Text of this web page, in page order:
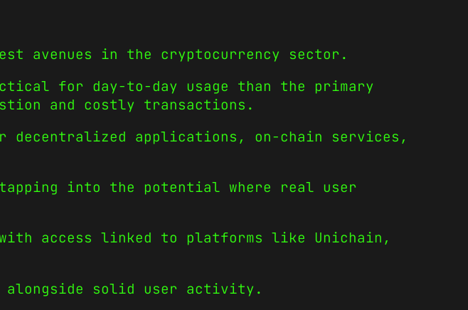
avenues in the cryptocurrency sector.
for day-to-day usage than the primary
and costly transactions.
decentralized applications, on-chain services,
into the potential where real user
access linked to platforms like Unichain,
alongside solid user activity.